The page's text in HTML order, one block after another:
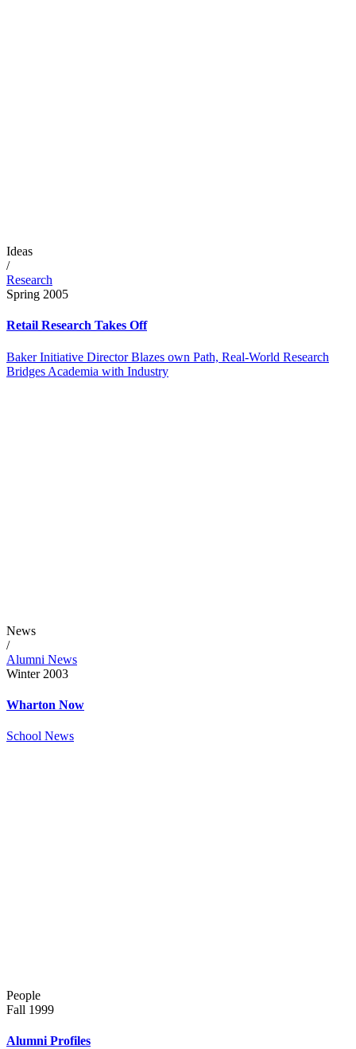
Ideas
/
Research
Spring 2005
Retail Research Takes Off
Baker Initiative Director Blazes own Path, Real-World Research
Bridges Academia with Industry
News
/
Alumni News
Winter 2003
Wharton Now
School News
People
Fall 1999
Alumni Profiles